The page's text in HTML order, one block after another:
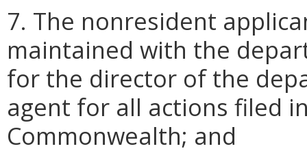
7. The nonresident
maintained with the
for the director of the
agent for all actions filed
Commonwealth; and